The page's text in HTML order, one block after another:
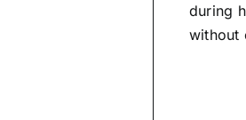
during
without